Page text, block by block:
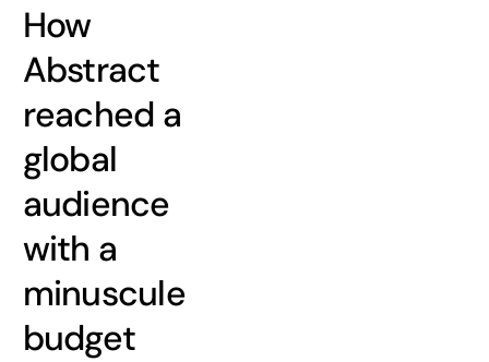
How
Abstract
reached a
global
audience
with a
minuscule
budget